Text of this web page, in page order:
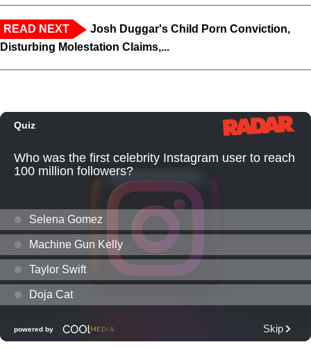
READ NEXT
Josh Duggar's Child Porn Conviction,
Disturbing Molestation Claims,...